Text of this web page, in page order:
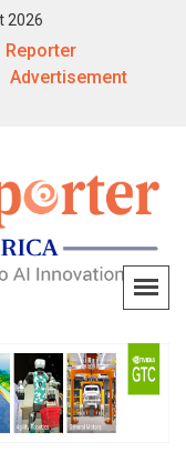
2026
Reporter
Advertisement